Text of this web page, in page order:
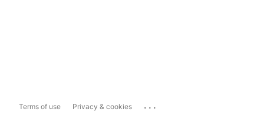
Terms of use Privacy & cookies ...